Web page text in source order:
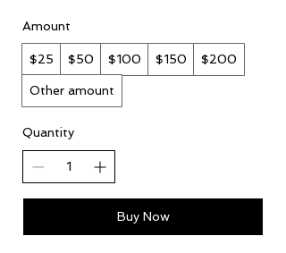
Amount
$25 $50 $100 $150 $200
Other amount
Quantity
Buy Now